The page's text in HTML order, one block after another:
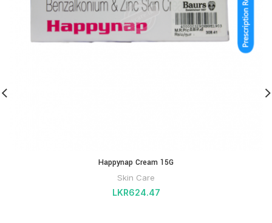
Happynap Cream 15G
Skin Care
LKR624.47